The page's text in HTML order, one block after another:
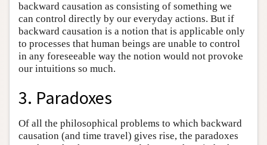
backward causation as consisting of something we
can control directly by our everyday actions. But if
backward causation is a notion that is applicable only
to processes that human beings are unable to control
in any foreseeable way the notion would not provoke
our intuitions so much.
3. Paradoxes
Of all the philosophical problems to which backward
causation (and time travel) gives rise, the paradoxes